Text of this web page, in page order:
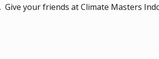
your friends at Climate Masters